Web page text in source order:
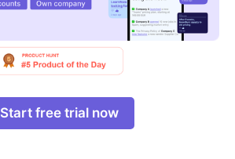
Start free trial now